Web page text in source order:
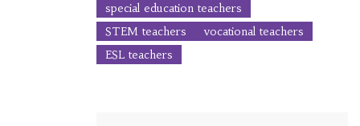
special education teachers
STEM teachers
vocational teachers
ESL teachers